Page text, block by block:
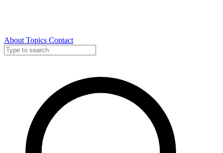
About Topics Contact